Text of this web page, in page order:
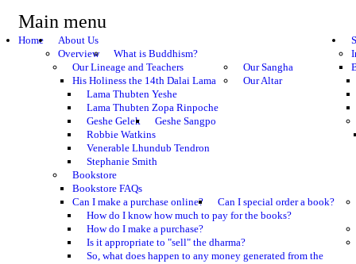
Main menu
Home
About Us
Overview
What is Buddhism?
Our Lineage and Teachers
His Holiness the 14th Dalai Lama
Lama Thubten Yeshe
Lama Thubten Zopa Rinpoche
Geshe Gelek
Geshe Sangpo
Robbie Watkins
Venerable Lhundub Tendron
Stephanie Smith
Our Sangha
Our Altar
Bookstore
Bookstore FAQs
Can I make a purchase online?
Can I special order a book?
How do I know how much to pay for the books?
How do I make a purchase?
Is it appropriate to "sell" the dharma?
So, what does happen to any money generated from the